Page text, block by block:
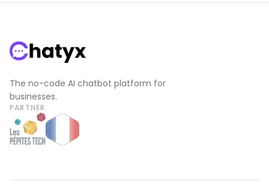
The no-code AI chatbot platform for
businesses.
PARTNER